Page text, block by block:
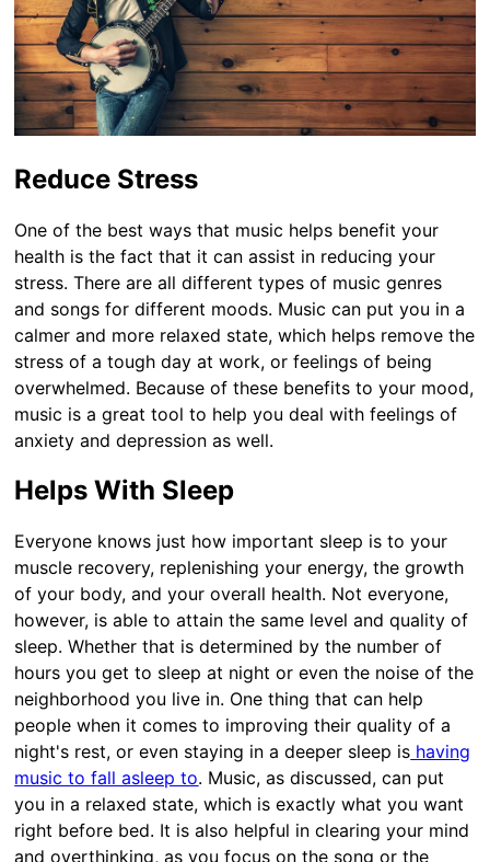
Reduce Stress
One of the best ways that music helps benefit your
health is the fact that it can assist in reducing your
stress. There are all different types of music genres
and songs for different moods. Music can put you in a
calmer and more relaxed state, which helps remove the
stress of a tough day at work, or feelings of being
overwhelmed. Because of these benefits to your mood,
music is a great tool to help you deal with feelings of
anxiety and depression as well.
Helps With Sleep
Everyone knows just how important sleep is to your
muscle recovery, replenishing your energy, the growth
of your body, and your overall health. Not everyone,
however, is able to attain the same level and quality of
sleep. Whether that is determined by the number of
hours you get to sleep at night or even the noise of the
neighborhood you live in. One thing that can help
people when it comes to improving their quality of a
night's rest, or even staying in a deeper sleep is having
music to fall asleep to. Music, as discussed, can put
you in a relaxed state, which is exactly what you want
right before bed. It is also helpful in clearing your mind
and overthinking, as you focus on the song or the